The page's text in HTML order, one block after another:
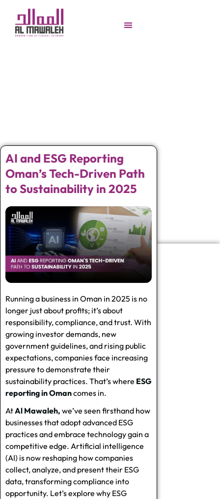
AI and ESG Reporting
Oman’s Tech-Driven Path
to Sustainability in 2025
Running a business in Oman in 2025 is no
longer just about profits; it’s about
responsibility, compliance, and trust. With
growing investor demands, new
government guidelines, and rising public
expectations, companies face increasing
pressure to demonstrate their
sustainability practices. That’s where ESG
reporting in Omancomes in.
AtAl Mawaleh, we’ve seen firsthand how
businesses that adopt advanced ESG
practices and embrace technology gain a
competitive edge. Artificial intelligence
(AI) is now reshaping how companies
collect, analyze, and present their ESG
data, transforming compliance into
opportunity. Let’s explore why ESG